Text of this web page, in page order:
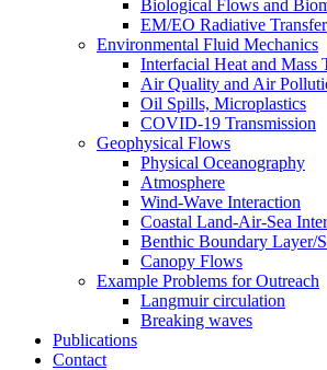
Biological Flows and
EM/EO Radiative Transfer
Environmental Fluid Mechanics
Interfacial Heat and Mass
Air Quality and Air
Oil Spills, Microplastics
COVID-19 Transmission
Geophysical Flows
Physical Oceanography
Atmosphere
Wind-Wave Interaction
Coastal Land-Air-Sea
Benthic Boundary Layer/
Canopy Flows
Example Problems for Outreach
Langmuir circulation
Breaking waves
Publications
Contact